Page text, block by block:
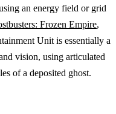
an energy field or grid
Frozen Empire,
Unit is essentially a
vision, using articulated
of a deposited ghost.